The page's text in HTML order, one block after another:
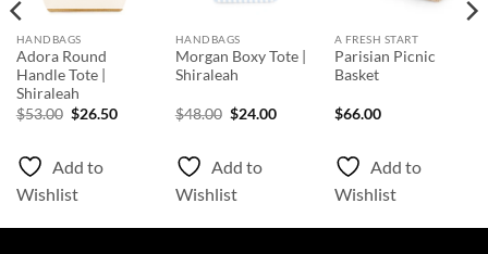
HANDBAGS
Adora Round
Handle Tote |
Shiraleah
$53.00 Original
$26.50Current
Add to
Wishlist
HANDBAGS
Morgan Boxy Tote |
Shiraleah
$48.00 Original
$24.00Current
Add to
Wishlist
A FRESH START
Parisian Picnic
Basket
$66.00
Add to
Wishlist